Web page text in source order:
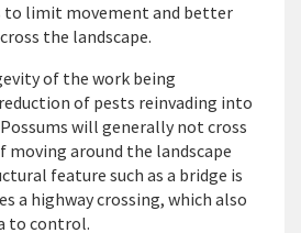
to limit movement and better
the landscape.
of the work being
of pests reinvading into
will generally not cross
moving around the landscape
feature such as a bridge is
a highway crossing, which also
to control.